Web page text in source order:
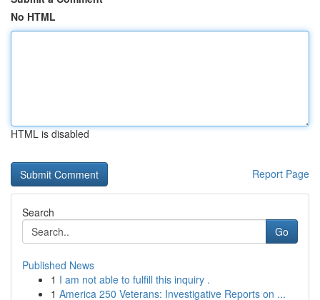
No HTML
HTML is disabled
Report Page
Search
Go
Published News
1 I am not able to fulfill this inquiry .
1 America 250 Veterans: Investigative Reports on ...